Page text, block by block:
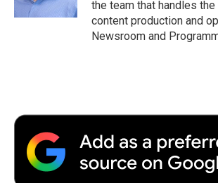
d
the team that handles
content production and
Newsroom and